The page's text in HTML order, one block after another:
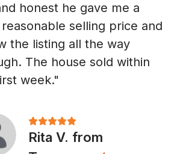
honest he gave me a
selling price and
the listing all the way
The house sold within
week."
Rita V. from